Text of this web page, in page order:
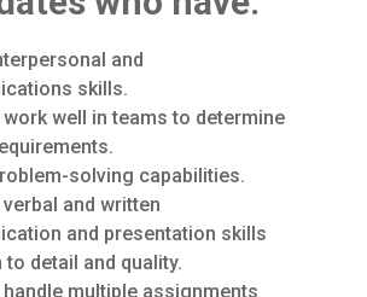
and
skills.
well in teams to determine
solving capabilities.
and written
and presentation skills
to detail and quality.
multiple assignments